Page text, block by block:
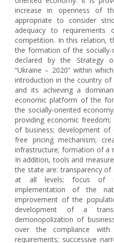
increase in openness of
appropriate to consider
adequacy to requirements
competition. In this relation,
the formation of the socially-
declared by the Strategy
“Ukraine – 2020” within
introduction in the country of
and its achieving a
economic platform of the
the socially-oriented
providing economic
of business; development
free pricing mechanism;
infrastructure; formation of a
In addition, tools and
the state are: transparency
at all levels; focus of
implementation of the
improvement of the
development of a
demonopolization of
over the compliance with
requirements; successive